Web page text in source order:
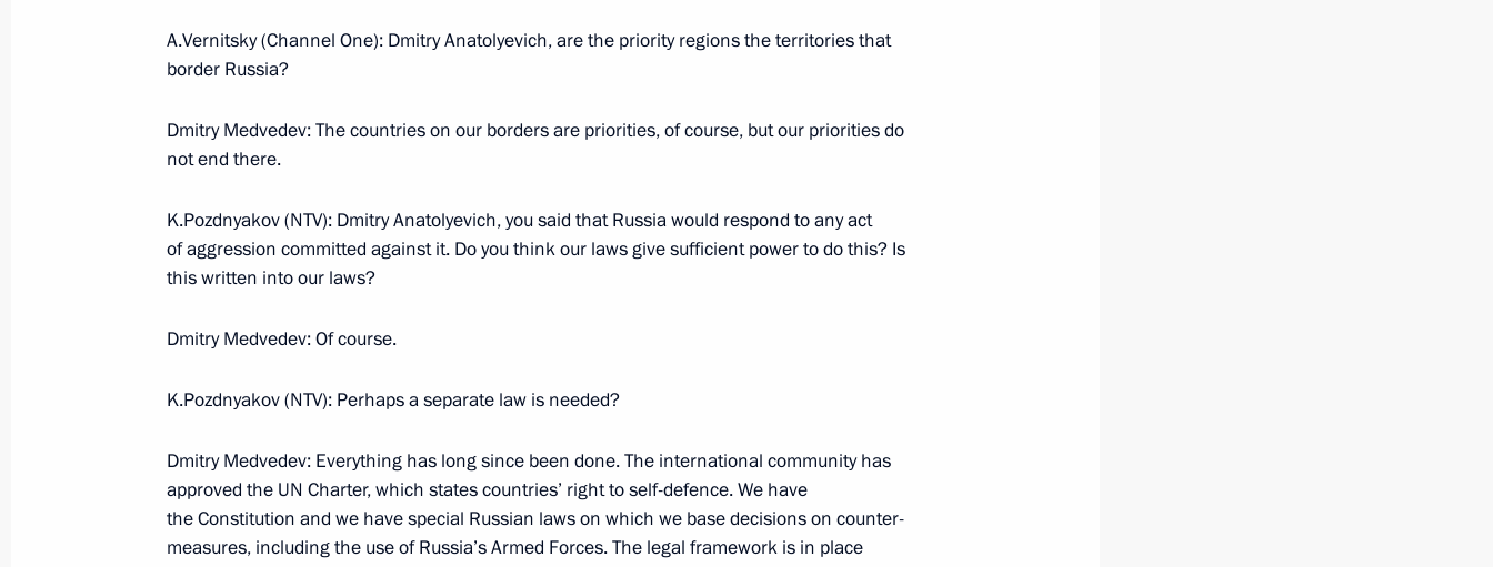
Press Statements following Russian-Tajikistani Talks
August 29, 2008, 19:10 Dushanbe
Beginning of Meeting with President of the Republic of Tajikistan
August 29, 2008, 19:00 Dushanbe
August 28, 2008, Thursday
Beginning of the Meeting with President of Kazakhstan Nursultan
A.Vernitsky (Channel One): Dmitry Anatolyevich, are the priority regions the territories that
border Russia?
Dmitry Medvedev: The countries on our borders are priorities, of course, but our priorities do
not end there.
K.Pozdnyakov (NTV): Dmitry Anatolyevich, you said that Russia would respond to any act
of aggression committed against it. Do you think our laws give sufficient power to do this? Is
this written into our laws?
Dmitry Medvedev: Of course.
K.Pozdnyakov (NTV): Perhaps a separate law is needed?
Dmitry Medvedev: Everything has long since been done. The international community has
approved the UN Charter, which states countries’ right to self-defence. We have
the Constitution and we have special Russian laws on which we base decisions on counter-
measures, including the use of Russia’s Armed Forces. The legal framework is in place